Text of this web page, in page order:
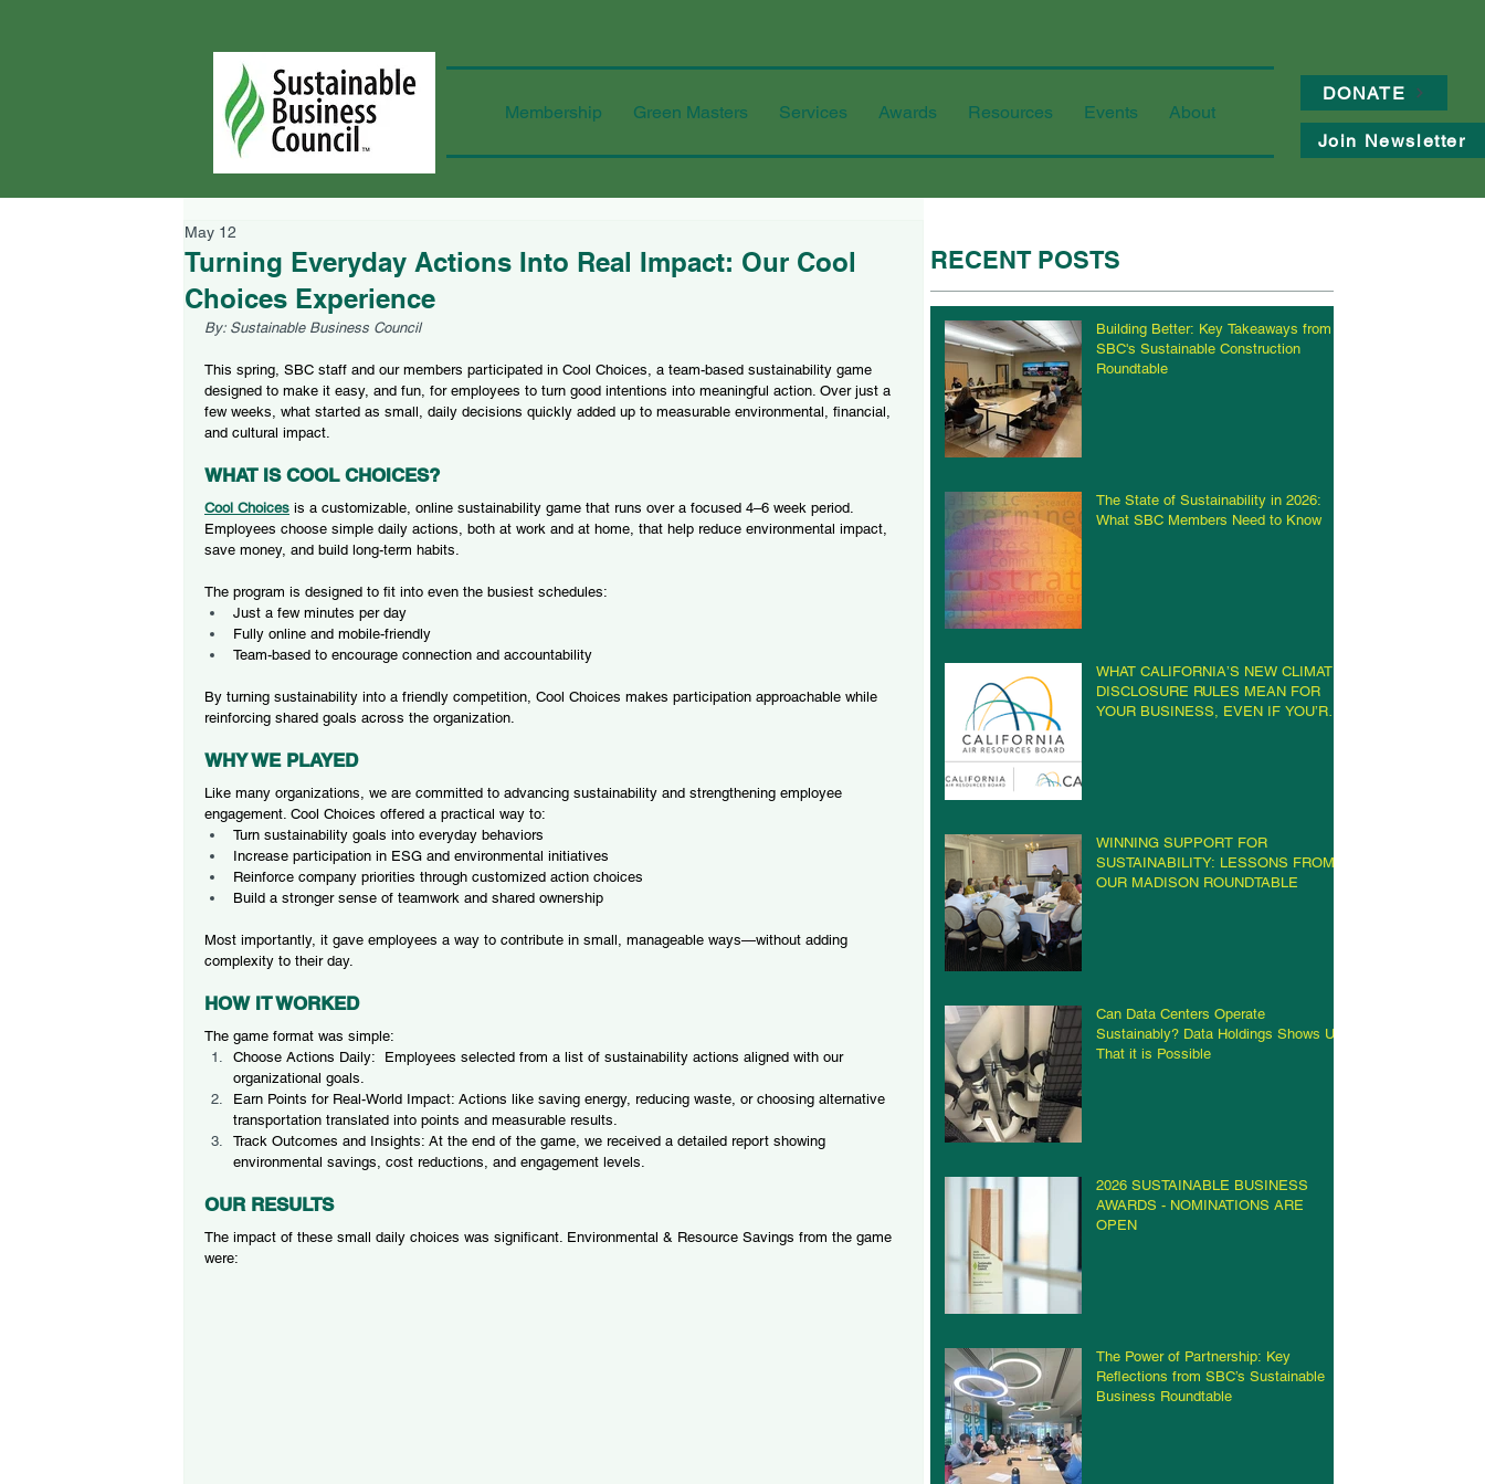
Membership Green Masters Services Awards Resources Events About
DONATE
Join Newsletter
Turning Everyday Actions Into Real Impact: Our Cool
Choices Experience
May 12
By: Sustainable Business Council
This spring, SBC staff and our members participated in Cool Choices, a team-based sustainability game
designed to make it easy, and fun, for employees to turn good intentions into meaningful action. Over just a
few weeks, what started as small, daily decisions quickly added up to measurable environmental, financial,
and cultural impact.
WHAT IS COOL CHOICES?
Cool Choices is a customizable, online sustainability game that runs over a focused 4–6 week period.
Employees choose simple daily actions, both at work and at home, that help reduce environmental impact,
save money, and build long-term habits.
The program is designed to fit into even the busiest schedules:
Just a few minutes per day
Fully online and mobile-friendly
Team-based to encourage connection and accountability
By turning sustainability into a friendly competition, Cool Choices makes participation approachable while
reinforcing shared goals across the organization.
WHY WE PLAYED
Like many organizations, we are committed to advancing sustainability and strengthening employee
engagement. Cool Choices offered a practical way to:
Turn sustainability goals into everyday behaviors
Increase participation in ESG and environmental initiatives
Reinforce company priorities through customized action choices
Build a stronger sense of teamwork and shared ownership
Most importantly, it gave employees a way to contribute in small, manageable ways—without adding
complexity to their day.
HOW IT WORKED
The game format was simple:
Choose Actions Daily:  Employees selected from a list of sustainability actions aligned with our
organizational goals.
Earn Points for Real-World Impact: Actions like saving energy, reducing waste, or choosing alternative
transportation translated into points and measurable results.
Track Outcomes and Insights: At the end of the game, we received a detailed report showing
environmental savings, cost reductions, and engagement levels.
OUR RESULTS
The impact of these small daily choices was significant. Environmental & Resource Savings from the game
were:
RECENT POSTS
Building Better: Key Takeaways from
SBC's Sustainable Construction
Roundtable
The State of Sustainability in 2026:
What SBC Members Need to Know
WHAT CALIFORNIA’S NEW CLIMATE
DISCLOSURE RULES MEAN FOR
YOUR BUSINESS, EVEN IF YOU’RE
WINNING SUPPORT FOR
SUSTAINABILITY: LESSONS FROM
OUR MADISON ROUNDTABLE
Can Data Centers Operate
Sustainably? Data Holdings Shows Us
That it is Possible
2026 SUSTAINABLE BUSINESS
AWARDS - NOMINATIONS ARE
OPEN
The Power of Partnership: Key
Reflections from SBC’s Sustainable
Business Roundtable